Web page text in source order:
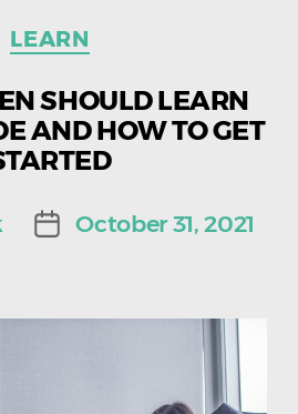
LEARN
SHOULD LEARN
AND HOW TO GET
PostOctober 31, 2021